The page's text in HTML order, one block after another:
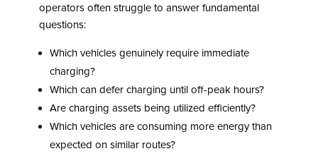
operators often struggle to answer fundamental
questions:
Which vehicles genuinely require immediate
charging?
Which can defer charging until off-peak hours?
Are charging assets being utilized efficiently?
Which vehicles are consuming more energy than
expected on similar routes?